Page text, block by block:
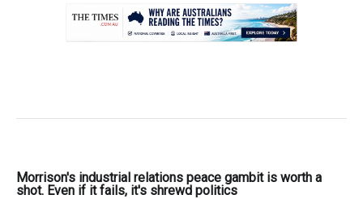
Morrison's industrial relations peace gambit is worth a
shot. Even if it fails, it's shrewd politics